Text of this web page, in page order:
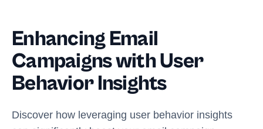
Enhancing Email
Campaigns with User
Behavior Insights
Discover how leveraging user behavior insights